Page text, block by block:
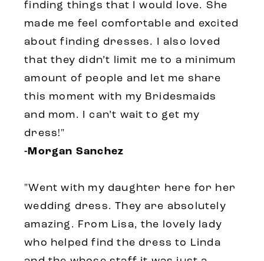
finding things that I would love. She
made me feel comfortable and excited
about finding dresses. I also loved
that they didn’t limit me to a minimum
amount of people and let me share
this moment with my Bridesmaids
and mom. I can’t wait to get my
dress!"
-Morgan Sanchez
"Went with my daughter here for her
wedding dress. They are absolutely
amazing. From Lisa, the lovely lady
who helped find the dress to Linda